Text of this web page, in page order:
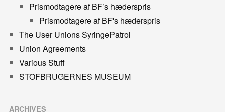
Prismodtagere af BF’s hæderspris
Prismodtagere af BF's hæderspris
The User Unions SyringePatrol
Union Agreements
Various Stuff
STOFBRUGERNES MUSEUM
ARCHIVES